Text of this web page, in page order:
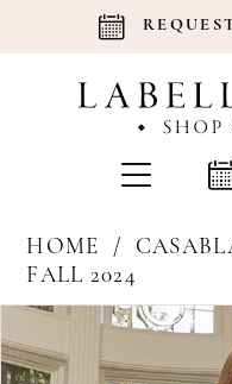
HOME
FALL 2024
Products
Views
Carousel
Skip
to
end
Pause Autoplay
Previous Slide
Next Slide
1